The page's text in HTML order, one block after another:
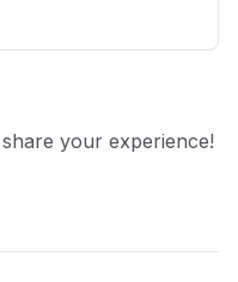
your experience!